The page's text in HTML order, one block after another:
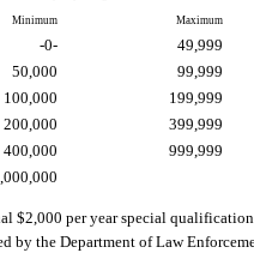
Minimum Maximum
-0-
49,999
50,000
99,999
100,000
199,999
200,000
399,999
400,000
999,999
$2,000 per year special
by the Department of Law